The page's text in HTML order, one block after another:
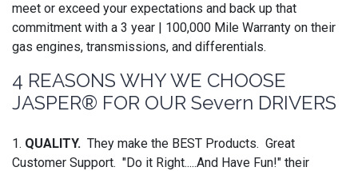
meet or exceed your expectations and back up that
commitment with a 3 year | 100,000 Mile Warranty on their
gas engines, transmissions, and differentials.
4 REASONS WHY WE CHOOSE
JASPER® FOR OUR Severn DRIVERS
1. QUALITY. They make the BEST Products. Great
Customer Support. "Do it Right.....And Have Fun!" their